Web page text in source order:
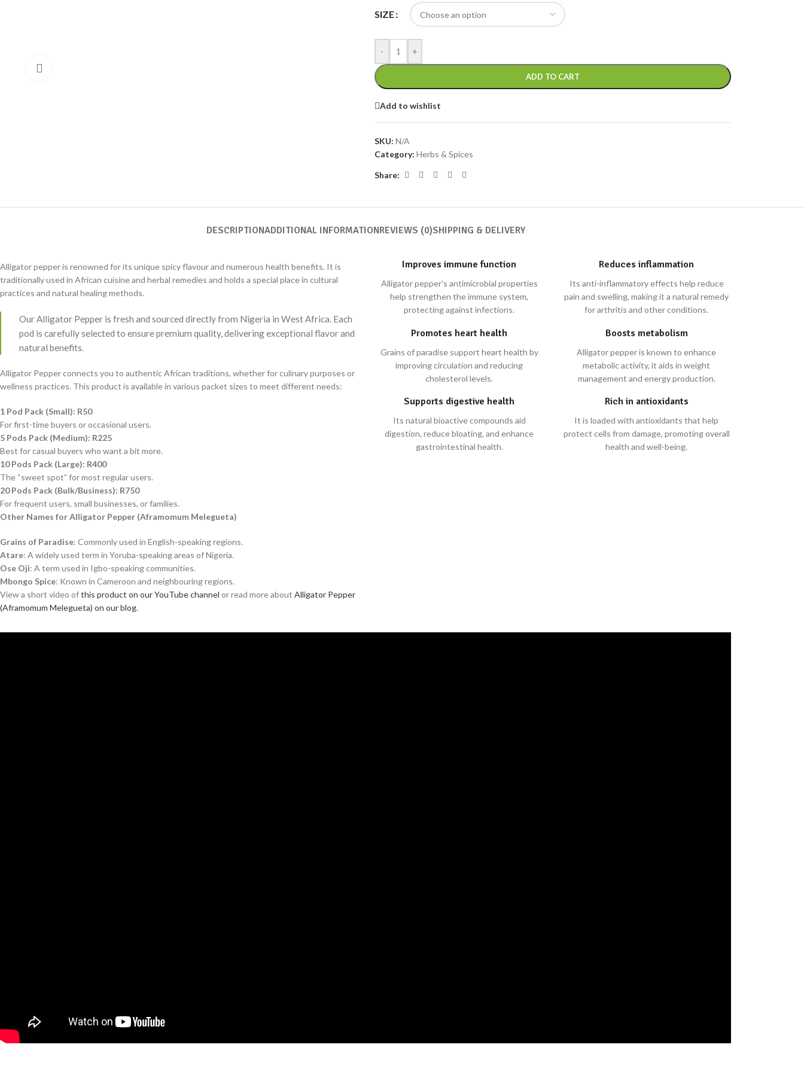
SIZE
- +
ADD TO CART
Add to wishlist
SKU: N/A
Category: Herbs & Spices
Share:
DESCRIPTIONADDITIONAL INFORMATIONREVIEWS (0)SHIPPING & DELIVERY
Alligator pepper is renowned for its unique spicy flavour and numerous health benefits. It is
traditionally used in African cuisine and herbal remedies and holds a special place in cultural
practices and natural healing methods.
Our Alligator Pepper is fresh and sourced directly from Nigeria in West Africa. Each
pod is carefully selected to ensure premium quality, delivering exceptional flavor and
natural benefits.
Alligator Pepper connects you to authentic African traditions, whether for culinary purposes or
wellness practices. This product is available in various packet sizes to meet different needs:
1 Pod Pack (Small): R50
For first-time buyers or occasional users.
5 Pods Pack (Medium): R225
Best for casual buyers who want a bit more.
10 Pods Pack (Large): R400
The “sweet spot” for most regular users.
20 Pods Pack (Bulk/Business): R750
For frequent users, small businesses, or families.
Other Names for Alligator Pepper (Aframomum Melegueta)
Grains of Paradise: Commonly used in English-speaking regions.
Atare: A widely used term in Yoruba-speaking areas of Nigeria.
Ose Oji: A term used in Igbo-speaking communities.
Mbongo Spice: Known in Cameroon and neighbouring regions.
View a short video ofthis product on our YouTube channel or read more about Alligator Pepper
(Aframomum Melegueta) on our blog.
Improves immune function
Alligator pepper’s antimicrobial properties
help strengthen the immune system,
protecting against infections.
Reduces inflammation
Its anti-inflammatory effects help reduce
pain and swelling, making it a natural remedy
for arthritis and other conditions.
Promotes heart health
Grains of paradise support heart health by
improving circulation and reducing
cholesterol levels.
Boosts metabolism
Alligator pepper is known to enhance
metabolic activity, it aids in weight
management and energy production.
Supports digestive health
Its natural bioactive compounds aid
digestion, reduce bloating, and enhance
gastrointestinal health.
Rich in antioxidants
It is loaded with antioxidants that help
protect cells from damage, promoting overall
health and well-being.